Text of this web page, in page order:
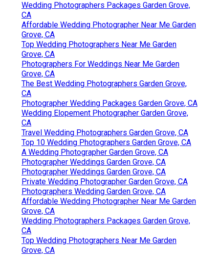
Wedding Photographers Packages Garden Grove,
CA
Affordable Wedding Photographer Near Me Garden
Grove, CA
Top Wedding Photographers Near Me Garden
Grove, CA
Photographers For Weddings Near Me Garden
Grove, CA
The Best Wedding Photographers Garden Grove,
CA
Photographer Wedding Packages Garden Grove, CA
Wedding Elopement Photographer Garden Grove,
CA
Travel Wedding Photographers Garden Grove, CA
Top 10 Wedding Photographers Garden Grove, CA
A Wedding Photographer Garden Grove, CA
Photographer Weddings Garden Grove, CA
Photographer Weddings Garden Grove, CA
Private Wedding Photographer Garden Grove, CA
Photographers Wedding Garden Grove, CA
Affordable Wedding Photographer Near Me Garden
Grove, CA
Wedding Photographers Packages Garden Grove,
CA
Top Wedding Photographers Near Me Garden
Grove, CA